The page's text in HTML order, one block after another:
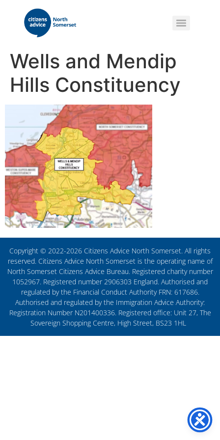
Wells and Mendip
Hills Constituency
Copyright © 2022-2026 Citizens Advice North Somerset. All rights
reserved. Citizens Advice North Somerset is the operating name of
North Somerset Citizens Advice Bureau. Registered charity number
1052967. Registered number 2906303 England. Authorised and
regulated by the Financial Conduct Authority FRN: 617686.
Authorised and regulated by the Immigration Advice Authority:
Registration Number N201400336. Registered office: Unit 27, The
Sovereign Shopping Centre, High Street, BS23 1HL